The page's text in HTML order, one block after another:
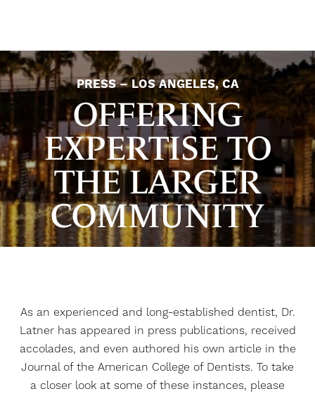
PRESS – LOS ANGELES, CA
OFFERING
EXPERTISE TO
THE LARGER
COMMUNITY
As an experienced and long-established dentist, Dr.
Latner has appeared in press publications, received
accolades, and even authored his own article in the
Journal of the American College of Dentists. To take
a closer look at some of these instances, please